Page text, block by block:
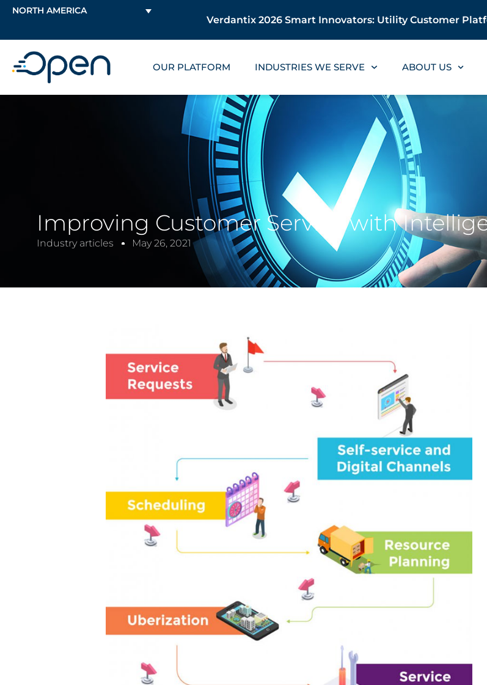
Verdantix 2026 Smart Innovators: Utility Customer
NORTH AMERICA
OUR PLATFORM INDUSTRIES WE SERVE ABOUT US
Improving Customer Service with
Industry articles May 26, 2021